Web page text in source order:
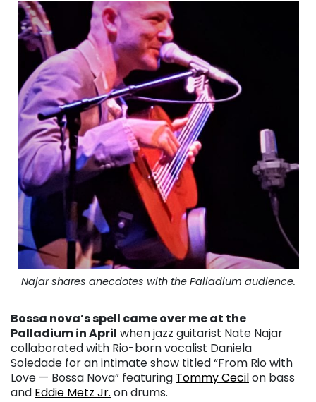
Najar shares anecdotes with the Palladium audience.
Bossa nova’s spell came over me at the
Palladium in April when jazz guitarist Nate Najar
collaborated with Rio-born vocalist Daniela
Soledade for an intimate show titled “From Rio with
Love — Bossa Nova” featuring Tommy Cecilon bass
and Eddie Metz Jr. on drums.